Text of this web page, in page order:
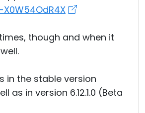
though and when it
in the stable version
as in version 6.12.1.0 (Beta